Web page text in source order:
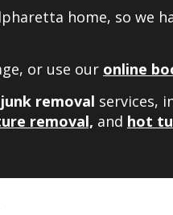
home, so we
or use our online
junk removal services,
removal, and hot